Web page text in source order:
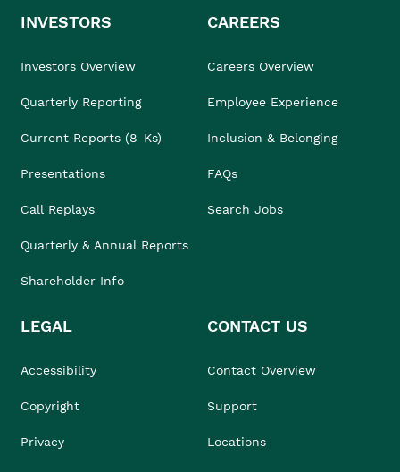
INVESTORS
Investors Overview
Quarterly Reporting
Current Reports (8-Ks)
Presentations
Call Replays
Quarterly & Annual Reports
Shareholder Info
CAREERS
Careers Overview
Employee Experience
Inclusion & Belonging
FAQs
Search Jobs
LEGAL
Accessibility
Copyright
Privacy
CONTACT US
Contact Overview
Support
Locations